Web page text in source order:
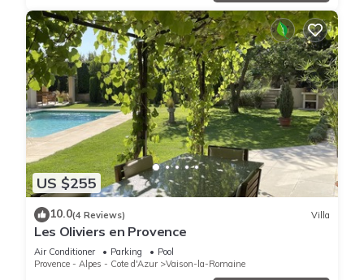
US $255
10.0(4 Reviews) Villa
Les Oliviers en Provence
Air Conditioner Parking
Pool
Provence - Alpes - Cote d'Azur
Vaison-la-Romaine